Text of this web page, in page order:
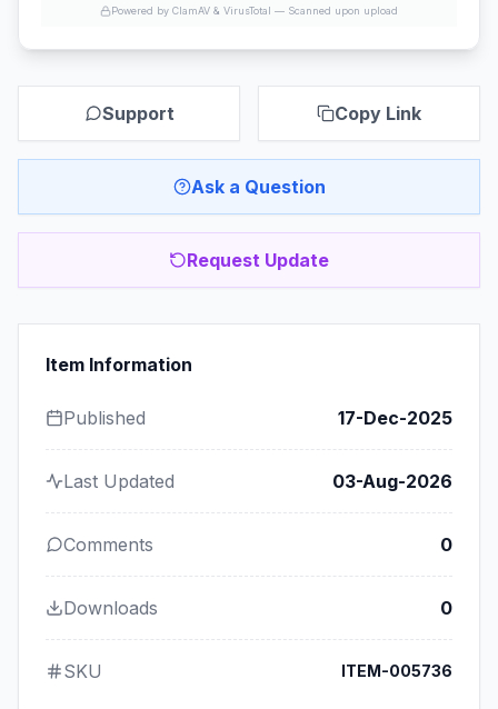
Powered by ClamAV & VirusTotal — Scanned upon upload
Support Copy Link
Ask a Question
Request Update
Item Information
Published 17-Dec-2025
Last Updated 03-Aug-2026
Comments 0
Downloads 0
SKU ITEM-005736